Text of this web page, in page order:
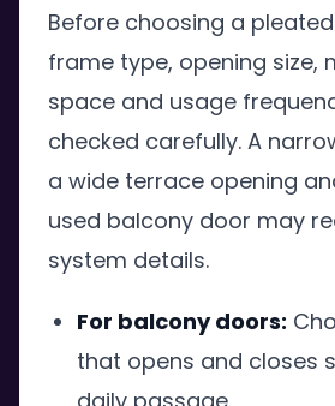
Before choosing a
frame type, opening size,
space and usage
checked carefully. A
a wide terrace opening
used balcony door may
system details.
For balcony doors:
that opens and closes